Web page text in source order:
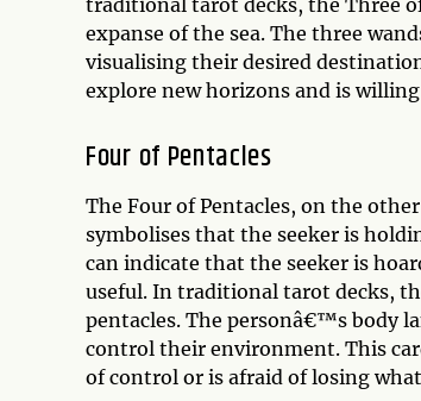
expanse of the sea. The three
visualising their desired
explore new horizons and is
Four of Pentacles
The Four of Pentacles, on the
symbolises that the seeker is
can indicate that the seeker is
useful. In traditional tarot decks,
pentacles. The personâ€™s body
control their environment. This
of control or is afraid of losing